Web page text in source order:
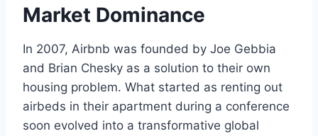
Market Dominance
In 2007, Airbnb was founded by Joe Gebbia
and Brian Chesky as a solution to their own
housing problem. What started as renting out
airbeds in their apartment during a conference
soon evolved into a transformative global